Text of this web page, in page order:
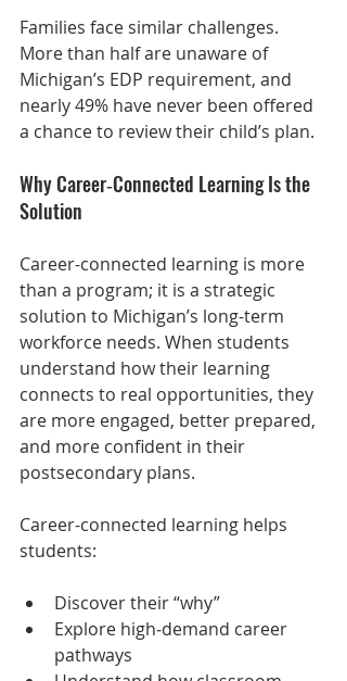
Families face similar challenges.
More than half are unaware of
Michigan’s EDP requirement, and
nearly 49% have never been offered
a chance to review their child’s plan.
Why Career‑Connected Learning Is the
Solution
Career-connected learning is more
than a program; it is a strategic
solution to Michigan’s long-term
workforce needs. When students
understand how their learning
connects to real opportunities, they
are more engaged, better prepared,
and more confident in their
postsecondary plans.
Career-connected learning helps
students:
Discover their “why”
Explore high‑demand career
pathways